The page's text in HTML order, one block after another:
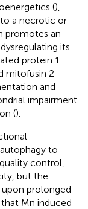
(),
a necrotic or
promotes an
its
protein 1
mitofusin 2
and
impairment
().
to
control,
but the
prolonged
Mn induced